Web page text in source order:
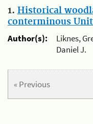
1. Historical
conterminous
Author(s):
Liknes,
Daniel J.
« Previous